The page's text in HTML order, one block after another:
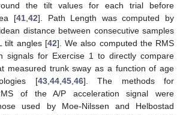
the tilt values for each trial before
[41, 42]. Path Length was computed by
distance between consecutive samples
tilt angles [42]. We also computed the RMS
signals for Exercise 1 to directly compare
measured trunk sway as a function of age
[43, 44, 45, 46]. The methods for
of the A/P acceleration signal were
used by Moe-Nilssen and Helbostad